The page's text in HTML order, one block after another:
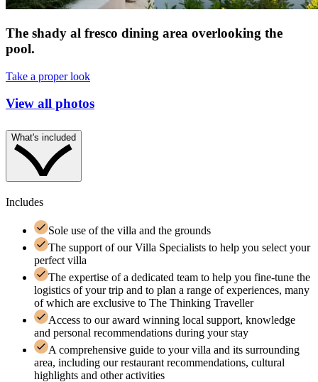
The shady al fresco dining area overlooking the
pool.
Take a proper look
View all photos
What's included
Includes
Sole use of the villa and the grounds
The support of our Villa Specialists to help you select your
perfect villa
The expertise of a dedicated team to help you fine-tune the
logistics of your trip and to plan a range of experiences, many
of which are exclusive to The Thinking Traveller
Access to our award winning local support, knowledge
and personal recommendations during your stay
A comprehensive guide to your villa and its surrounding
area, including our restaurant recommendations, cultural
highlights and other activities